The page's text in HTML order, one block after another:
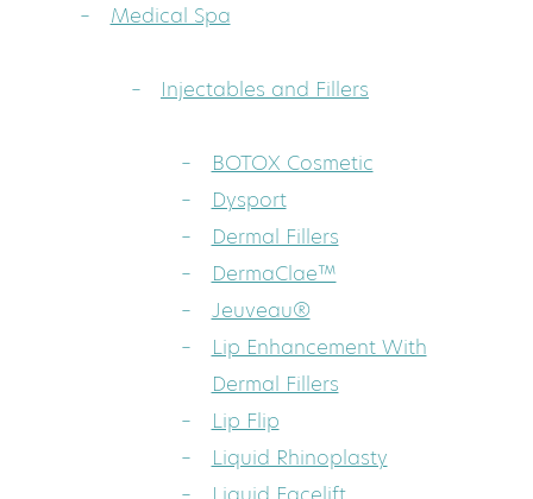
Medical Spa
Injectables and Fillers
BOTOX Cosmetic
Dysport
Dermal Fillers
DermaClae™
Jeuveau®
Lip Enhancement With
Dermal Fillers
Lip Flip
Liquid Rhinoplasty